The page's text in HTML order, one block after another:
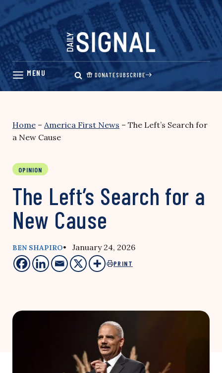
Skip
content
DONATESUBSCRIBE
Home – America First News – The Left’s Search for
a New Cause
OPINION
The Left’s Search for a
New Cause
BEN SHAPIRO• January 24, 2026
PRINT